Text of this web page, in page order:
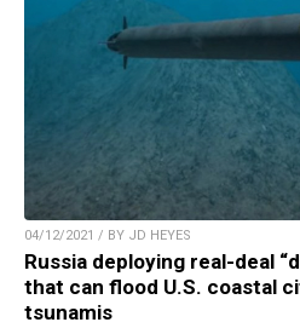
04/12/2021 / BY JD HEYES
Russia deploying real-deal
that can flood U.S. coastal
tsunamis